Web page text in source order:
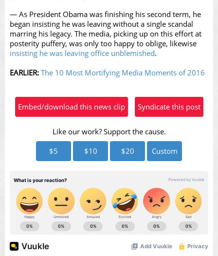
— As President Obama was finishing his second term, he
began insisting he was leaving without a single scandal
marring his legacy. The media, picking up on this effort at
posterity puffery, was only too happy to oblige, likewise
insisting he was leaving office unblemished.
EARLIER: The 10 Most Mortifying Media Moments of 2016
Embed/download this news clip Syndicate this post
Like our work? Support the cause.
$5
$10 $20 Custom